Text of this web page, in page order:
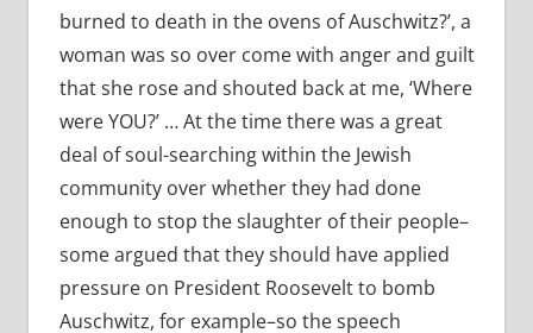
burned to death in the ovens of Auschwitz?’, a
woman was so over come with anger and guilt
that she rose and shouted back at me, ‘Where
were YOU?’ … At the time there was a great
deal of soul-searching within the Jewish
community over whether they had done
enough to stop the slaughter of their people–
some argued that they should have applied
pressure on President Roosevelt to bomb
Auschwitz, for example–so the speech